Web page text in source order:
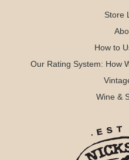
Store
How to
Our Rating System: How
Wine &